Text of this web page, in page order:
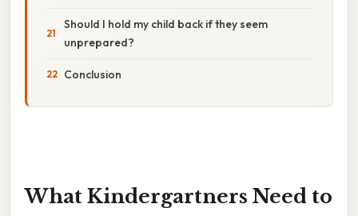
Should I hold my child back if they seem
unprepared?
Conclusion
What Kindergartners Need to